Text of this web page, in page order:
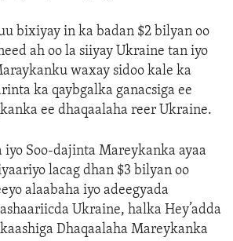
bixiyay in ka badan $2 bilyan oo
ah oo la siiyay Ukraine tan iyo
waxay sidoo kale ka
ka qaybgalka ganacsiga ee
ee dhaqaalaha reer Ukraine.
iyo Soo-dajinta Mareykanka ayaa
lacag dhan $3 bilyan oo
alaabaha iyo adeegyada
Ukraine, halka Hey’adda
Dhaqaalaha Mareykanka